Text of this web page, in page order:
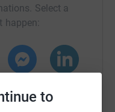
to
Select a